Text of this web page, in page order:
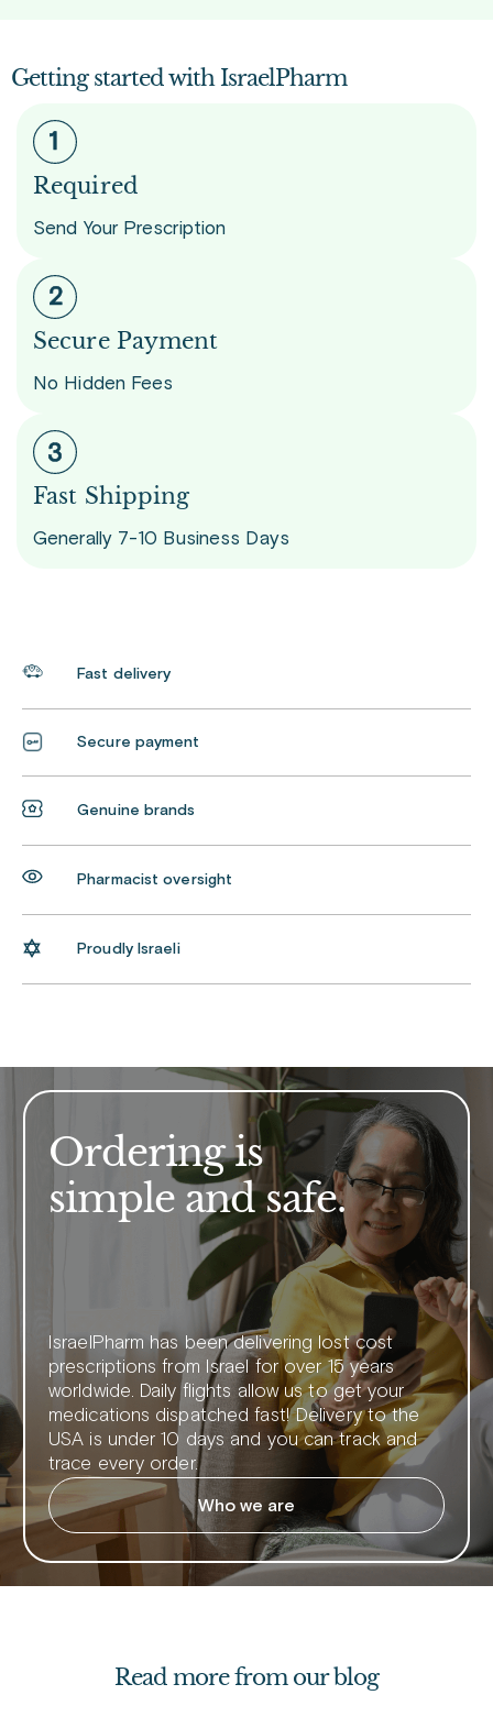
Getting started with IsraelPharm
Required
Send Your Prescription
Secure Payment
No Hidden Fees
Fast Shipping
Generally 7-10 Business Days
Fast delivery
Secure payment
Genuine brands
Pharmacist oversight
Proudly Israeli
Ordering is
simple and safe.
IsraelPharm has been delivering lost cost
prescriptions from Israel for over 15 years
worldwide. Daily flights allow us to get your
medications dispatched fast! Delivery to the
USA is under 10 days and you can track and
trace every order.
Who we are
Read more from our blog